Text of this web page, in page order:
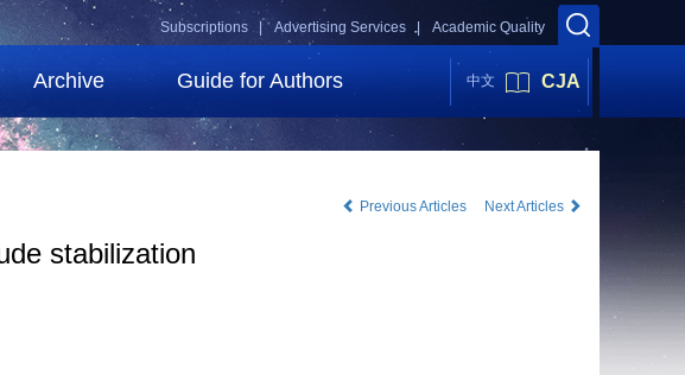
Academic Quality
Advertising Services |
Subscriptions |
Archive Guide for Authors 中文 CJA
Previous Articles Next Articles
stabilization